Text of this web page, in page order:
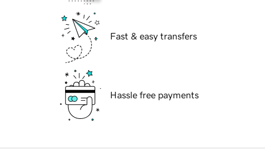
Fast & easy transfers
Hassle free payments